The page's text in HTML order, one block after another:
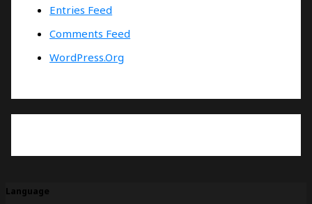
Entries Feed
Comments Feed
WordPress.org
Language